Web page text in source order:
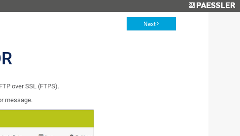
Next
over SSL (FTPS).
message.